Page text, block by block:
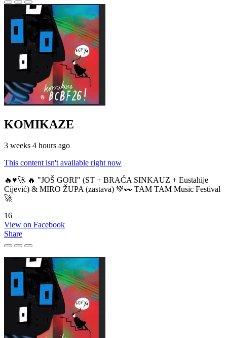
KOMIKAZE
3 weeks 4 hours ago
This content isn't available right now
🔥♥️🚀 🔥 "JOŠ GORI" (ST + BRAĆA SINKAUZ + Eustahije
Cijević) & MIRO ŽUPA (zastava) 💚👀 TAM TAM Music Festival
🚀
16
View on Facebook
Share